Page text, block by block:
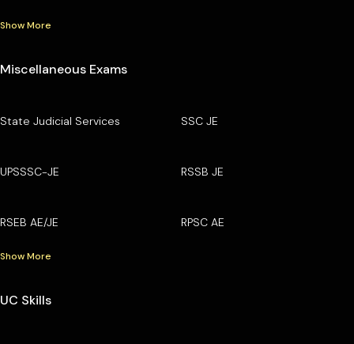
Show More
Miscellaneous Exams
State Judicial Services SSC JE
UPSSSC-JE RSSB JE
RSEB AE/JE RPSC AE
Show More
UC Skills